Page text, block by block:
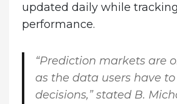
updated daily while tracking
performance.
“Prediction markets are
as the data users have
decisions,” stated B.